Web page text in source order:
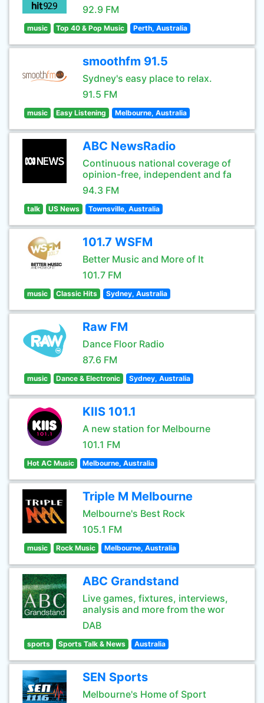
92.9 FM
music Top 40 & Pop Music Perth, Australia
smoothfm 91.5
Sydney's easy place to relax.
91.5 FM
music Easy Listening Melbourne, Australia
ABC NewsRadio
Continuous national coverage of
opinion-free, independent and fa
94.3 FM
talk US News Townsville, Australia
101.7 WSFM
Better Music and More of It
101.7 FM
music Classic Hits Sydney, Australia
Raw FM
Dance Floor Radio
87.6 FM
music Dance & Electronic Sydney, Australia
KIIS 101.1
A new station for Melbourne
101.1 FM
Hot AC Music Melbourne, Australia
Triple M Melbourne
Melbourne's Best Rock
105.1 FM
music Rock Music Melbourne, Australia
ABC Grandstand
Live games, fixtures, interviews,
analysis and more from the wor
DAB
sports Sports Talk & News Australia
SEN Sports
Melbourne's Home of Sport